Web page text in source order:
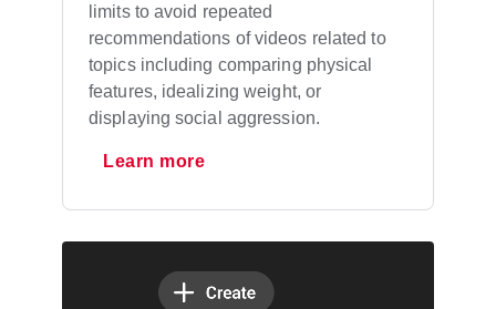
limits to avoid repeated
recommendations of videos related to
topics including comparing physical
features, idealizing weight, or
displaying social aggression.
Learn more